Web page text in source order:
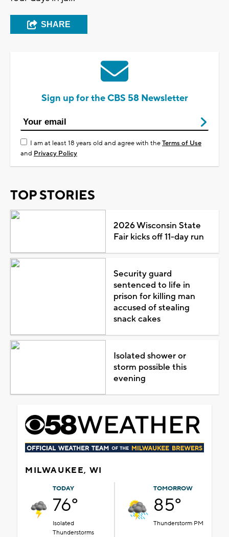
SHARE
Sign up for the CBS 58 Newsletter
I am at least 18 years old and agree with theTerms of Use
and Privacy Policy
TOP STORIES
2026 Wisconsin State
Fair kicks off 11-day run
Security guard
sentenced to life in
prison for killing man
accused of stealing
snack cakes
Isolated shower or
storm possible this
evening
MILWAUKEE, WI
TODAY
76°
Isolated
Thunderstorms
TOMORROW
85°
Thunderstorm PM